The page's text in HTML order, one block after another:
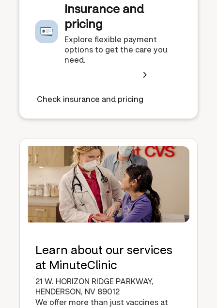
Insurance and
pricing
Explore flexible payment
options to get the care you
need.
Check insurance and pricing
Learn about our services
at MinuteClinic
21 W. HORIZON RIDGE PARKWAY,
HENDERSON, NV 89012
We offer more than just vaccines at